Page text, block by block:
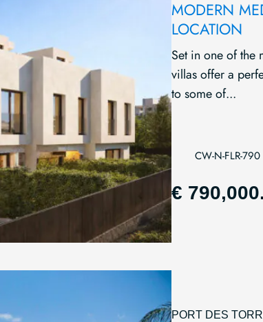
MODERN
LOCATION
Set in one of the
villas offer a
to some of...
CW-N-FLR-790
€
PORT DES